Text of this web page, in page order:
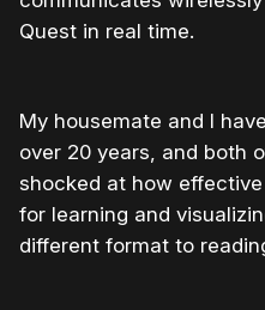
Quest in real time.
My housemate and I
over 20 years, and both
shocked at how
for learning and
different format to